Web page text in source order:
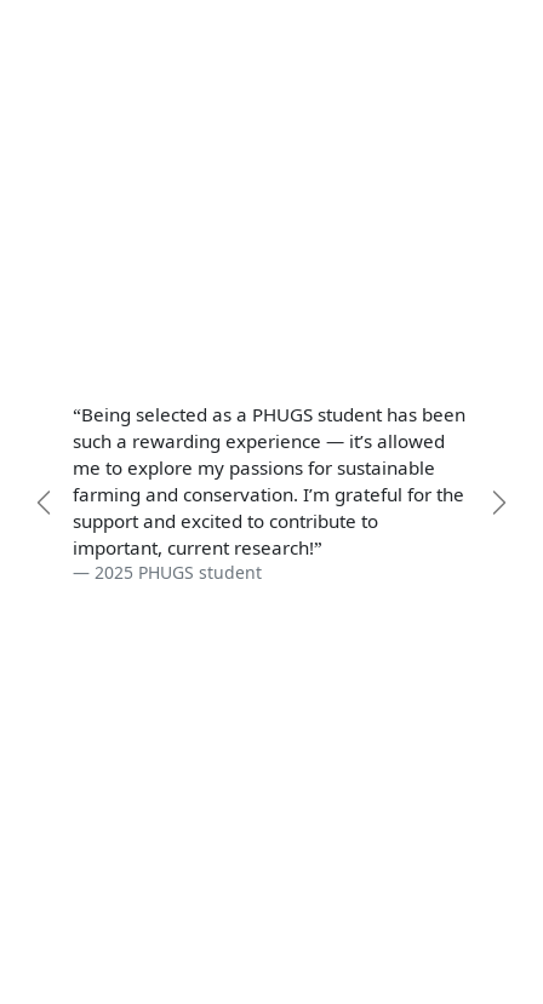
Being selected as a PHUGS student has been
such a rewarding experience — it’s allowed
me to explore my passions for sustainable
farming and conservation. I’m grateful for the
support and excited to contribute to
important, current research!
2025 PHUGS student
Previous